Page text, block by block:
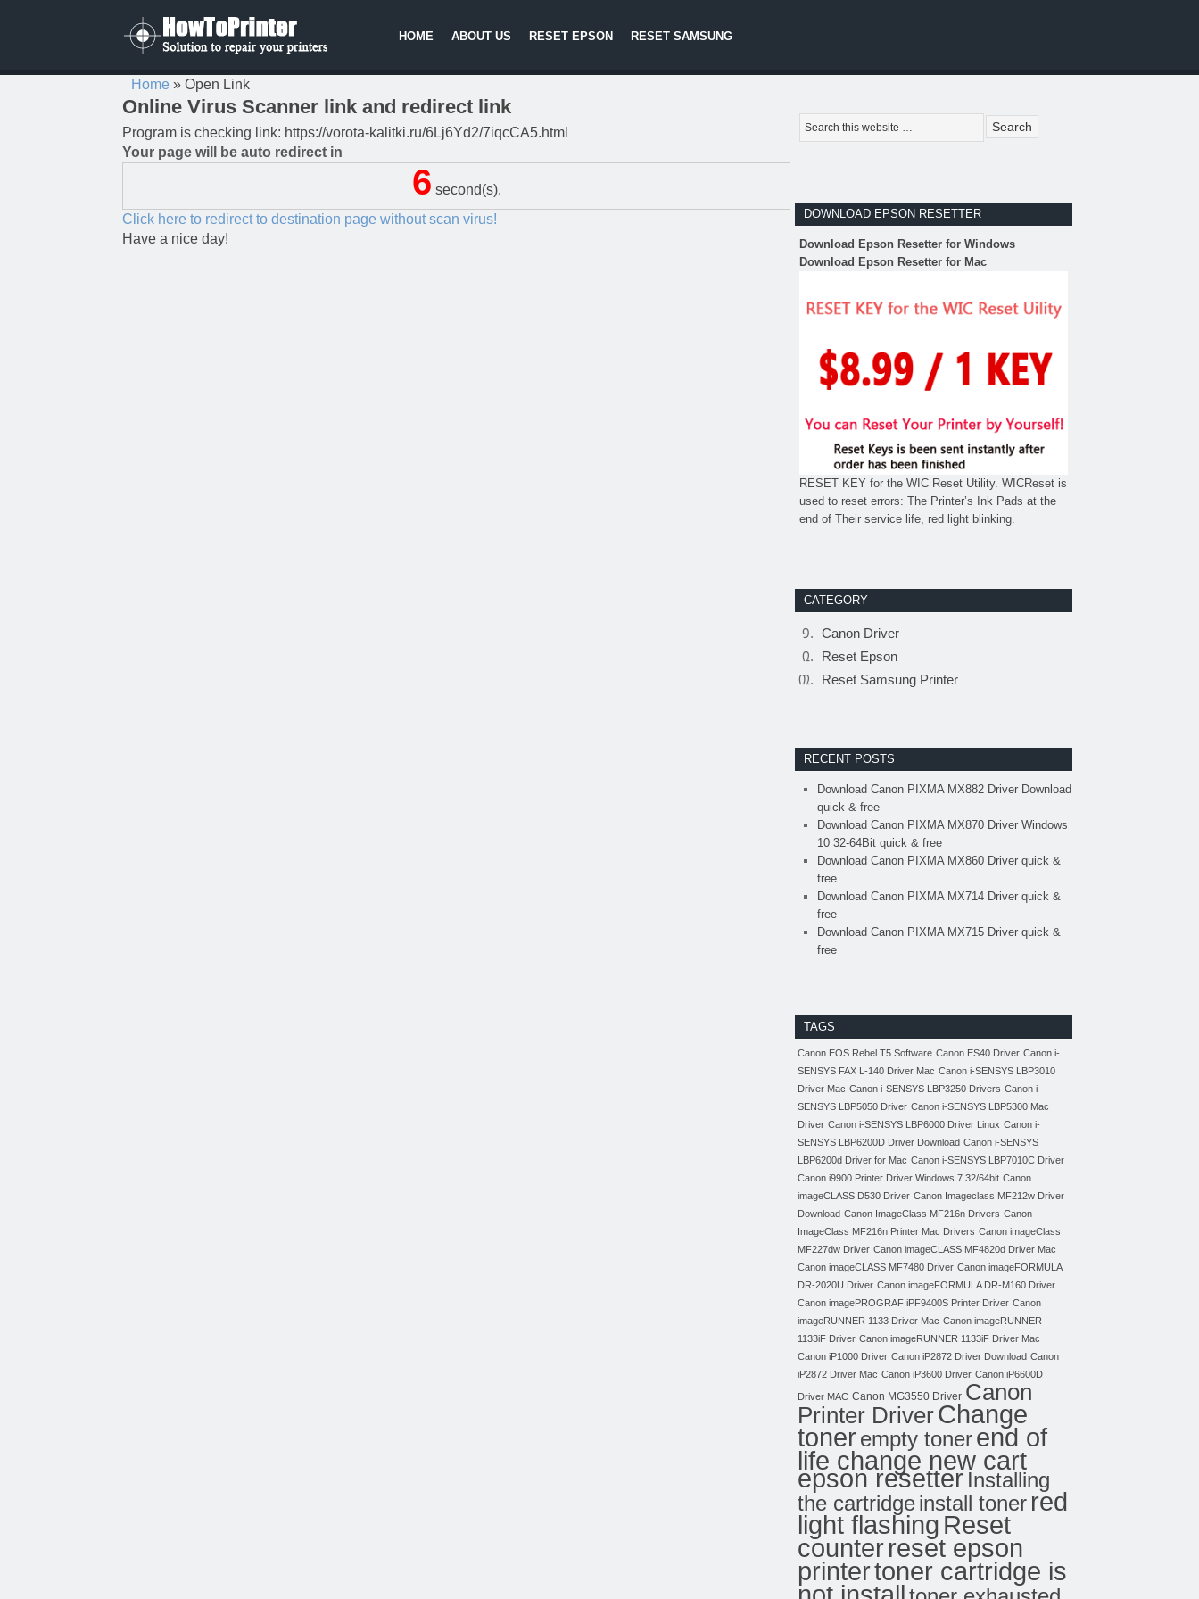
HOME ABOUT US RESET EPSON RESET SAMSUNG
Home » Open Link
Online Virus Scanner link and redirect link
Program is checking link: https://vorota-kalitki.ru/6Lj6Yd2/7iqcCA5.html
Your page will be auto redirect in
5 second(s).
Click here to redirect to destination page without scan virus!
Have a nice day!
DOWNLOAD EPSON RESETTER
Download Epson Resetter for Windows
Download Epson Resetter for Mac
RESET KEY for the WIC Reset Utility. WICReset is
used to reset errors: The Printer’s Ink Pads at the
end of Their service life, red light blinking.
CATEGORY
Canon Driver
Reset Epson
Reset Samsung Printer
RECENT POSTS
Download Canon PIXMA MX882 Driver Download
quick & free
Download Canon PIXMA MX870 Driver Windows
10 32-64Bit quick & free
Download Canon PIXMA MX860 Driver quick &
free
Download Canon PIXMA MX714 Driver quick &
free
Download Canon PIXMA MX715 Driver quick &
free
TAGS
Canon EOS Rebel T5 Software Canon ES40 Driver Canon i-
SENSYS FAX L-140 Driver Mac Canon i-SENSYS LBP3010
Driver Mac Canon i-SENSYS LBP3250 Drivers Canon i-
SENSYS LBP5050 Driver Canon i-SENSYS LBP5300 Mac
Driver Canon i-SENSYS LBP6000 Driver Linux Canon i-
SENSYS LBP6200D Driver Download Canon i-SENSYS
LBP6200d Driver for Mac Canon i-SENSYS LBP7010C Driver
Canon i9900 Printer Driver Windows 7 32/64bit Canon
imageCLASS D530 Driver Canon Imageclass MF212w Driver
Download Canon ImageClass MF216n Drivers Canon
ImageClass MF216n Printer Mac Drivers Canon imageClass
MF227dw Driver Canon imageCLASS MF4820d Driver Mac
Canon imageCLASS MF7480 Driver Canon imageFORMULA
DR-2020U Driver Canon imageFORMULA DR-M160 Driver
Canon imagePROGRAF iPF9400S Printer Driver Canon
imageRUNNER 1133 Driver Mac Canon imageRUNNER
1133iF Driver Canon imageRUNNER 1133iF Driver Mac
Canon iP1000 Driver Canon iP2872 Driver Download Canon
iP2872 Driver Mac Canon iP3600 Driver Canon iP6600D
Driver MAC Canon MG3550 Driver Canon
Printer DriverChange
tonerempty tonerend of
life change new cart
epson resetter Installing
the cartridgeinstall toner red
light flashing Reset
counterreset epson
printertoner cartridge is